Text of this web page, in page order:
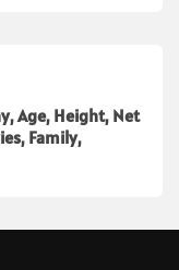
Age, Height, Net
Family,